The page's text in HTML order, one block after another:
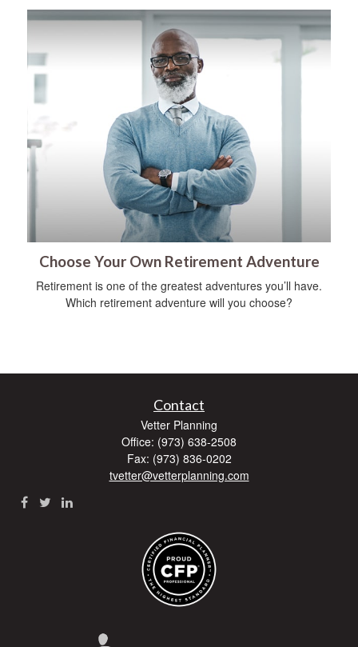
Choose Your Own Retirement Adventure
Retirement is one of the greatest adventures you’ll have.
Which retirement adventure will you choose?
Contact
Vetter Planning
Office: (973) 638-2508
Fax: (973) 836-0202
tvetter@vetterplanning.com